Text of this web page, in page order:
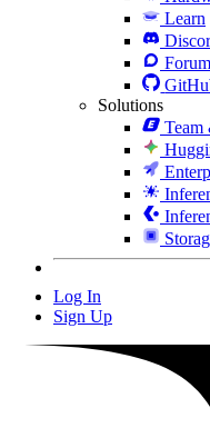
Learn
Forum
Solutions
Team
Log In
Sign Up